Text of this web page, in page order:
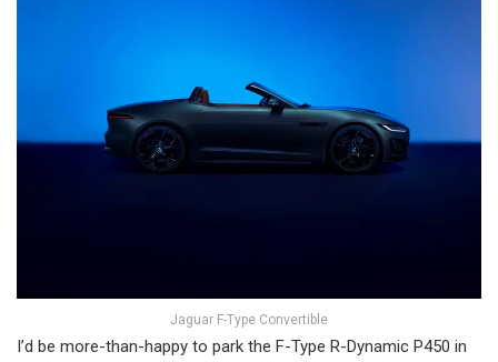
Jaguar F-Type Convertible
I’d be more-than-happy to park the F-Type R-Dynamic P450 in